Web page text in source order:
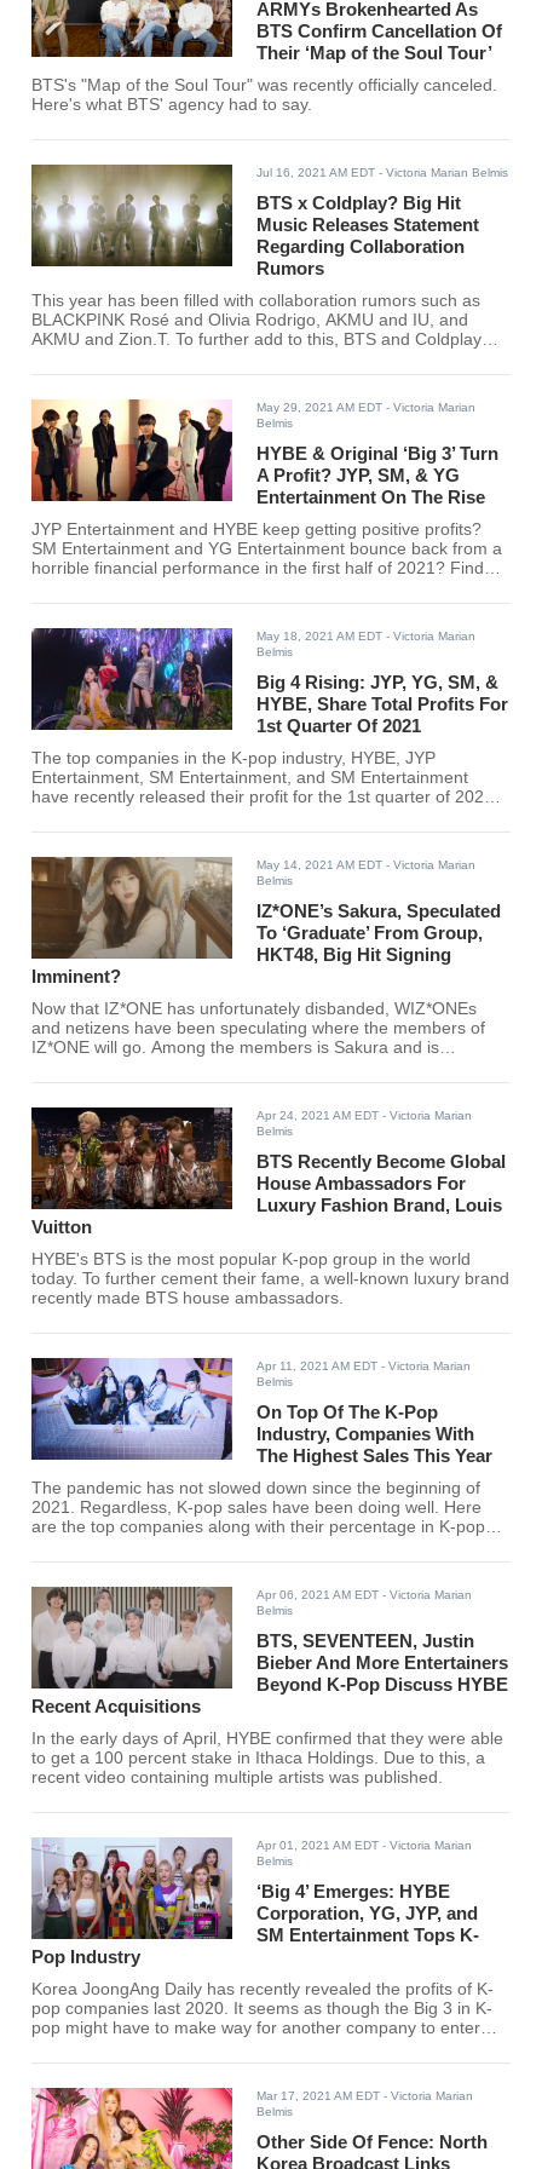
ARMYs Brokenhearted As
BTS Confirm Cancellation Of
Their ‘Map of the Soul Tour’
BTS's "Map of the Soul Tour" was recently officially canceled.
Here's what BTS' agency had to say.
Jul 16, 2021 AM EDT - Victoria Marian Belmis
BTS x Coldplay? Big Hit
Music Releases Statement
Regarding Collaboration
Rumors
This year has been filled with collaboration rumors such as
BLACKPINK Rosé and Olivia Rodrigo, AKMU and IU, and
AKMU and Zion.T. To further add to this, BTS and Coldplay
May 29, 2021 AM EDT - Victoria Marian
Belmis
HYBE & Original ‘Big 3’ Turn
A Profit? JYP, SM, & YG
Entertainment On The Rise
JYP Entertainment and HYBE keep getting positive profits?
SM Entertainment and YG Entertainment bounce back from a
horrible financial performance in the first half of 2021? Find
May 18, 2021 AM EDT - Victoria Marian
Belmis
Big 4 Rising: JYP, YG, SM, &
HYBE, Share Total Profits For
1st Quarter Of 2021
The top companies in the K-pop industry, HYBE, JYP
Entertainment, SM Entertainment, and SM Entertainment
have recently released their profit for the 1st quarter of 2021.
here.
May 14, 2021 AM EDT - Victoria Marian
Belmis
IZ*ONE’s Sakura, Speculated
To ‘Graduate’ From Group,
HKT48, Big Hit Signing
Imminent?
Now that IZ*ONE has unfortunately disbanded, WIZ*ONEs
and netizens have been speculating where the members of
IZ*ONE will go. Among the members is Sakura and is
Recently, rumors have further ignited the fuel of Sakura's
imminent signing.
Apr 24, 2021 AM EDT - Victoria Marian
Belmis
BTS Recently Become Global
House Ambassadors For
Luxury Fashion Brand, Louis
Vuitton
HYBE's BTS is the most popular K-pop group in the world
today. To further cement their fame, a well-known luxury brand
recently made BTS house ambassadors.
Apr 11, 2021 AM EDT - Victoria Marian
Belmis
On Top Of The K-Pop
Industry, Companies With
The Highest Sales This Year
The pandemic has not slowed down since the beginning of
2021. Regardless, K-pop sales have been doing well. Here
are the top companies along with their percentage in K-pop
Apr 06, 2021 AM EDT - Victoria Marian
Belmis
BTS, SEVENTEEN, Justin
Bieber And More Entertainers
Beyond K-Pop Discuss HYBE
Recent Acquisitions
In the early days of April, HYBE confirmed that they were able
to get a 100 percent stake in Ithaca Holdings. Due to this, a
recent video containing multiple artists was published.
Apr 01, 2021 AM EDT - Victoria Marian
Belmis
‘Big 4’ Emerges: HYBE
Corporation, YG, JYP, and
SM Entertainment Tops K-
Pop Industry
Korea JoongAng Daily has recently revealed the profits of K-
pop companies last 2020. It seems as though the Big 3 in K-
pop might have to make way for another company to enter
Mar 17, 2021 AM EDT - Victoria Marian
Belmis
Other Side Of Fence: North
Korea Broadcast Links